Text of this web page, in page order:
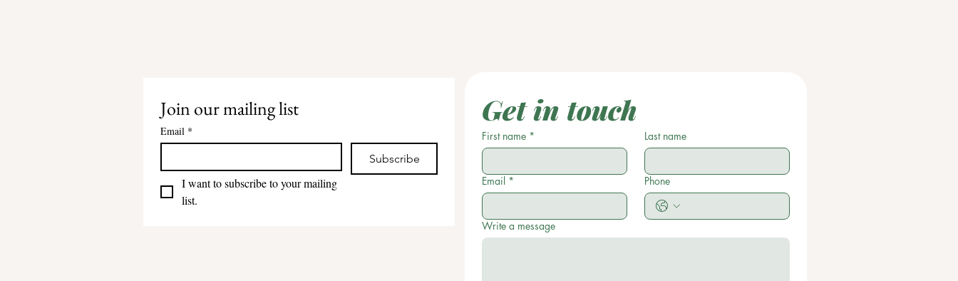
Join our mailing list
Email *
Subscribe
I want to subscribe to your mailing
list.
Get in touch
First name * Last name
Email * Phone
Write a message